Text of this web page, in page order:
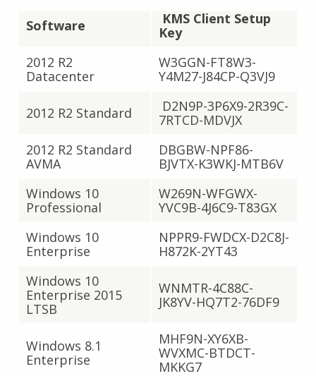
Software
KMS Client Setup
Key
2012 R2
Datacenter
W3GGN-FT8W3-
Y4M27-J84CP-Q3VJ9
2012 R2 Standard
D2N9P-3P6X9-2R39C-
7RTCD-MDVJX
2012 R2 Standard
AVMA
DBGBW-NPF86-
BJVTX-K3WKJ-MTB6V
Windows 10
Professional
W269N-WFGWX-
YVC9B-4J6C9-T83GX
Windows 10
Enterprise
NPPR9-FWDCX-D2C8J-
H872K-2YT43
Windows 10
Enterprise 2015
LTSB
WNMTR-4C88C-
JK8YV-HQ7T2-76DF9
Windows 8.1
Enterprise
MHF9N-XY6XB-
WVXMC-BTDCT-
MKKG7